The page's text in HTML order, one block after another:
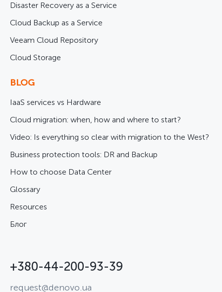
Disaster Recovery as a Service
Cloud Backup as a Service
Veeam Cloud Repository
Cloud Storage
BLOG
IaaS services vs Hardware
Cloud migration: when, how and where to start?
Video: Is everything so clear with migration to the West?
Business protection tools: DR and Backup
How to choose Data Center
Glossary
Resources
Блог
+380-44-200-93-39
request@denovo.ua